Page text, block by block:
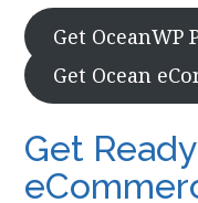
Get OceanWP
Get Ocean
Get